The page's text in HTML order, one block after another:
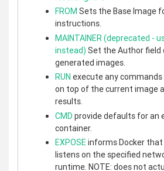
FROM Sets the Base Image
instructions.
MAINTAINER (deprecated -
instead) Set the Author field
generated images.
RUN execute any commands
on top of the current image
results.
CMD provide defaults for an
container.
EXPOSE informs Docker
listens on the specified
runtime. NOTE: does not